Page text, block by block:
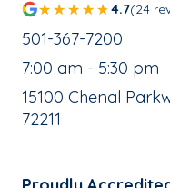
4.7(24
School Phone
501-367-7200
, School Hours:
7:00 am - 5:30 pm
School Address:
15100 Chenal
72211